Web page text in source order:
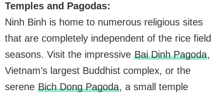
Temples and Pagodas:
Ninh Binh is home to numerous religious sites
that are completely independent of the rice field
seasons. Visit the impressive Bai Dinh Pagoda,
Vietnam’s largest Buddhist complex, or the
serene Bich Dong Pagoda, a small temple